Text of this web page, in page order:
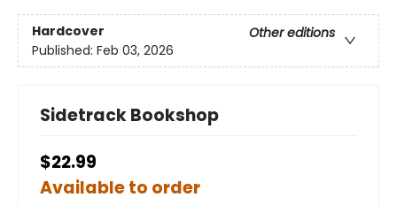
Hardcover
Other editions
Published: Feb 03, 2026
Sidetrack Bookshop
$22.99
Available to order